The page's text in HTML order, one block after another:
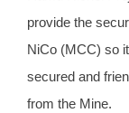
provide the
NiCo (MCC) so
secured and
from the Mine.